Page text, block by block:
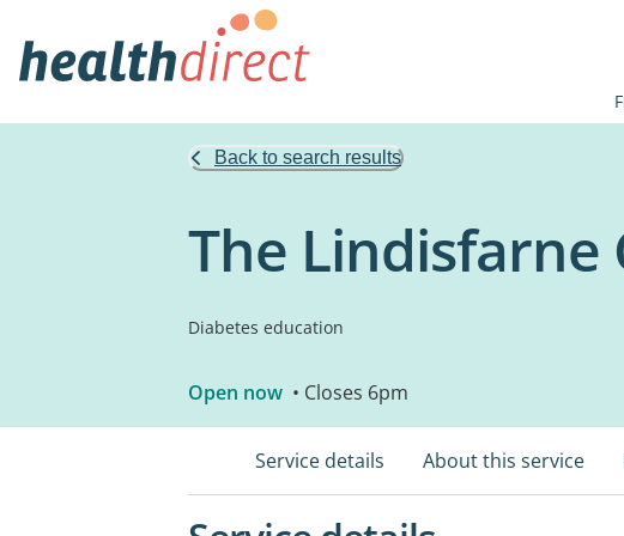
Back to search results
The Lindisfarne
Diabetes education
Open now • Closes 6pm
Service details About this service